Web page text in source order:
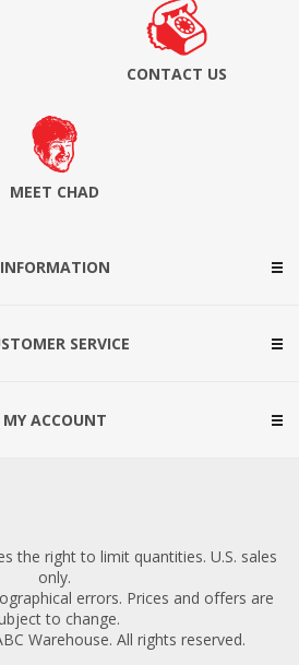
CONTACT US
MEET CHAD
INFORMATION
SERVICE
MY ACCOUNT
the right to limit quantities. U.S. sales
only.
errors. Prices and offers are
to change.
Warehouse. All rights reserved.